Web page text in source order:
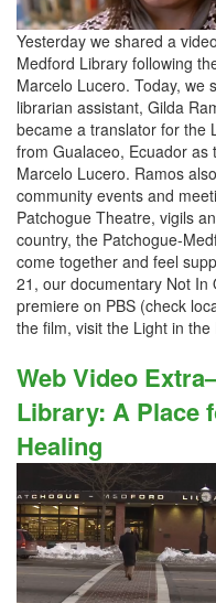
Yesterday we shared a
Medford Library following
Marcelo Lucero. Today, we
librarian assistant, Gilda
became a translator for the
from Gualaceo, Ecuador
Marcelo Lucero. Ramos
community events and
Patchogue Theatre, vigils
country, the Patchogue-
come together and feel
21, our documentary Not In
premiere on PBS (check
the film, visit the Light in
Web Video
Library: A Place
Healing